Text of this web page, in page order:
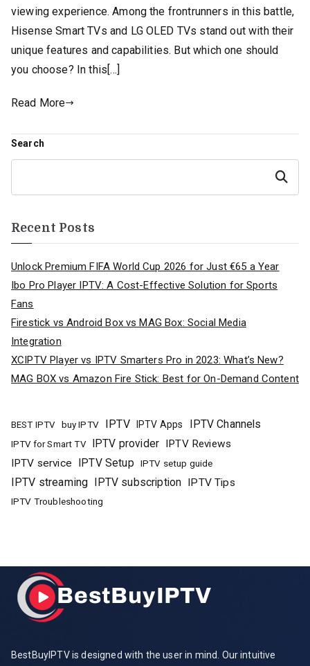
viewing experience. Among the frontrunners in this battle,
Hisense Smart TVs and LG OLED TVs stand out with their
unique features and capabilities. But which one should
you choose? In this[…]
Read More
Search
Search
Recent Posts
Unlock Premium FIFA World Cup 2026 for Just €65 a Year
Ibo Pro Player IPTV: A Cost-Effective Solution for Sports
Fans
Firestick vs Android Box vs MAG Box: Social Media
Integration
XCIPTV Player vs IPTV Smarters Pro in 2023: What’s New?
MAG BOX vs Amazon Fire Stick: Best for On-Demand Content
BEST IPTV buy IPTV IPTV IPTV Apps IPTV Channels
IPTV for Smart TV IPTV provider IPTV Reviews
IPTV service
IPTV Setup IPTV setup guide
IPTV streaming IPTV subscription IPTV Tips
IPTV Troubleshooting
BestBuyIPTV is designed with the user in mind. Our intuitive